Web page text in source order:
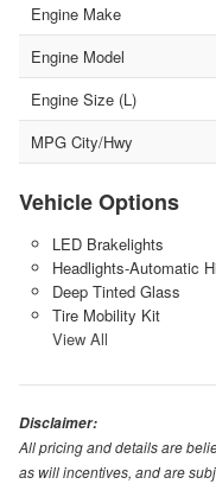
Engine Make
Engine Model
Engine Size (L)
MPG City/Hwy
Vehicle Options
LED Brakelights
Headlights-Automatic
Deep Tinted Glass
Tire Mobility Kit
View All
Disclaimer:
All pricing and details are
as will incentives, and are